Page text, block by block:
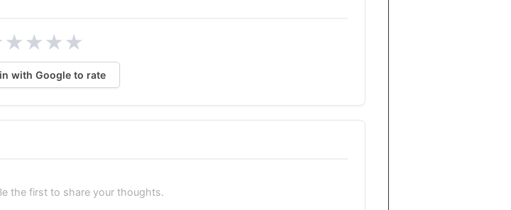
★★★★
with Google to rate
the first to share your thoughts.